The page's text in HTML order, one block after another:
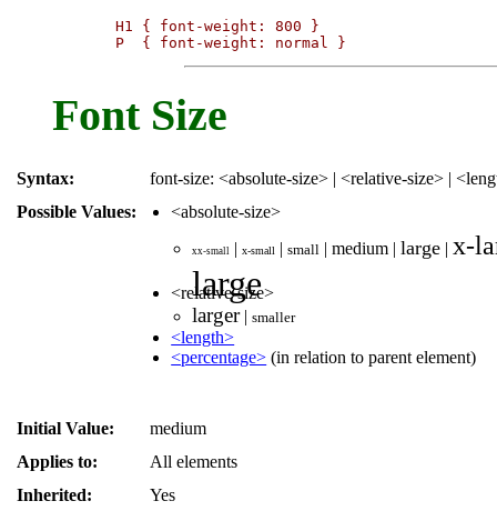
H1 { font-weight: 800 }
P  { font-weight: normal }
Font Size
Syntax:
font-size: <absolute-size> | <relative-size> |
Possible Values:
<absolute-size>
xx-small |x-small |small |medium |large |x-
large
<relative-size>
larger|smaller
<length>
<percentage> (in relation to parent element)
Initial Value:
medium
Applies to:
All elements
Inherited:
Yes